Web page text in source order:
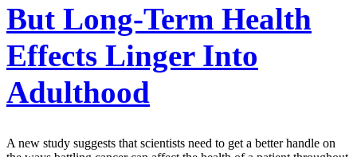
But Long-Term Health
Effects Linger Into
Adulthood
A new study suggests that scientists need to get a better handle on